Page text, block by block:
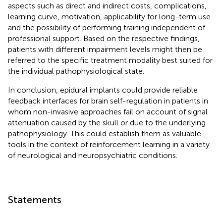
aspects such as direct and indirect costs, complications,
learning curve, motivation, applicability for long-term use
and the possibility of performing training independent of
professional support. Based on the respective findings,
patients with different impairment levels might then be
referred to the specific treatment modality best suited for
the individual pathophysiological state.
In conclusion, epidural implants could provide reliable
feedback interfaces for brain self-regulation in patients in
whom non-invasive approaches fail on account of signal
attenuation caused by the skull or due to the underlying
pathophysiology. This could establish them as valuable
tools in the context of reinforcement learning in a variety
of neurological and neuropsychiatric conditions.
Statements